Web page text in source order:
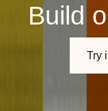
Build
Try